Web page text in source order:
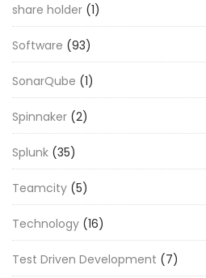
share holder (1)
Software (93)
SonarQube (1)
Spinnaker (2)
Splunk (35)
Teamcity (5)
Technology (16)
Test Driven Development (7)